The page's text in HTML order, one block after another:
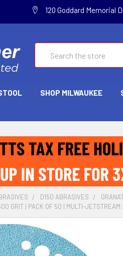
120 Goddard Memorial
SHOP MILWAUKEE
D150 ABRASIVES
GRIT | PACK OF 50 | MULTI-JETSTREAM